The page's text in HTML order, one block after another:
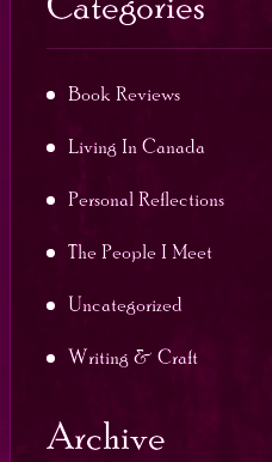
Book Reviews
Living In Canada
Personal Reflections
The People I Meet
Uncategorized
Writing & Craft
Archive